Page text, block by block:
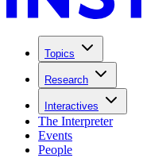
Topics
Research
Interactives
The Interpreter
Events
People